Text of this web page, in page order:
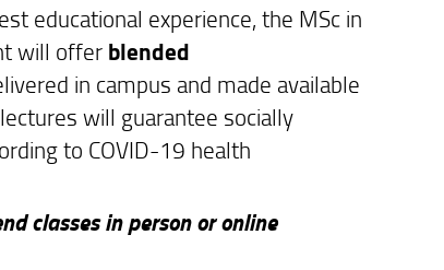
educational experience, the MSc in
will offer blended
in campus and made available
will guarantee socially
to COVID-19 health
classes in person or online